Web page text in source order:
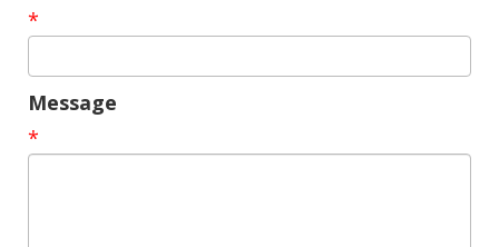
*
Message
*